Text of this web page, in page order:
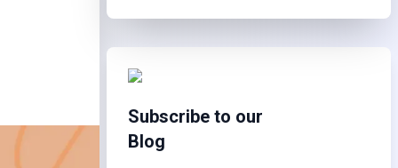
Subscribe to our
Blog